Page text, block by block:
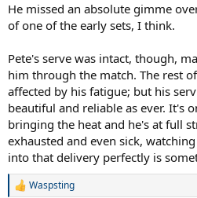
He missed an absolute gimme
of one of the early sets, I think.
Pete's serve was intact, though,
him through the match. The rest
affected by his fatigue; but his
beautiful and reliable as ever. It's
bringing the heat and he's at full
exhausted and even sick,
into that delivery perfectly is
R
Waspsting